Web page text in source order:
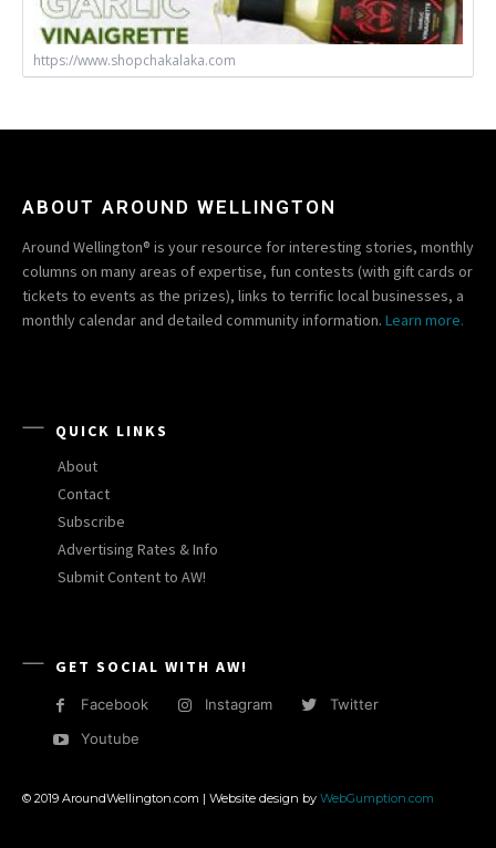
https://www.shopchakalaka.com
ABOUT AROUND WELLINGTON
Around Wellington® is your resource for interesting stories, monthly
columns on many areas of expertise, fun contests (with gift cards or
tickets to events as the prizes), links to terrific local businesses, a
monthly calendar and detailed community information. Learn more.
QUICK LINKS
About
Contact
Subscribe
Advertising Rates & Info
Submit Content to AW!
GET SOCIAL WITH AW!
Facebook Instagram
Twitter
Youtube
© 2019 AroundWellington.com | Website design by WebGumption.com